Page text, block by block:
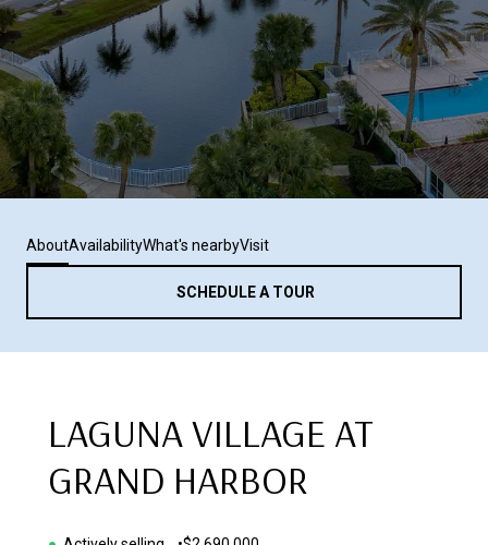
AboutAvailabilityWhat's nearbyVisit
SCHEDULE A TOUR
LAGUNA VILLAGE AT
GRAND HARBOR